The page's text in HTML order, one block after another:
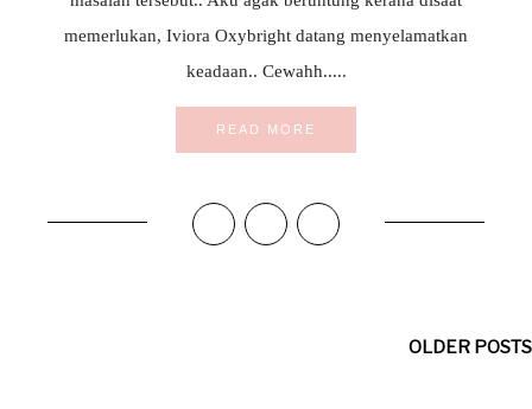
memerlukan, Iviora Oxybright datang menyelamatkan
keadaan.. Cewahh.....
READ MORE
OLDER POSTS